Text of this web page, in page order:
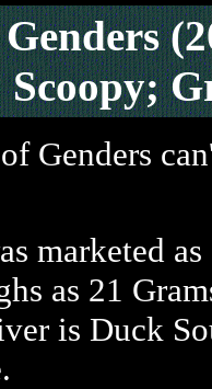
Scoopy;
Genders
marketed
as 21
is Duck